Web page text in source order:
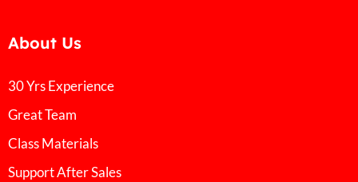
About Us
30 Yrs Experience
Great Team
Class Materials
Support After Sales